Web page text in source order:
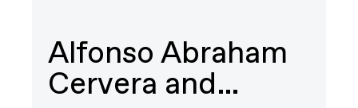
Alfonso Abraham
Cervera and…